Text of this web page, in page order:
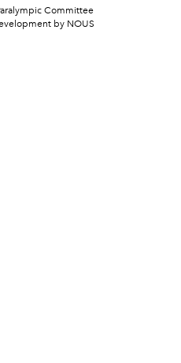
Committee
by NOUS